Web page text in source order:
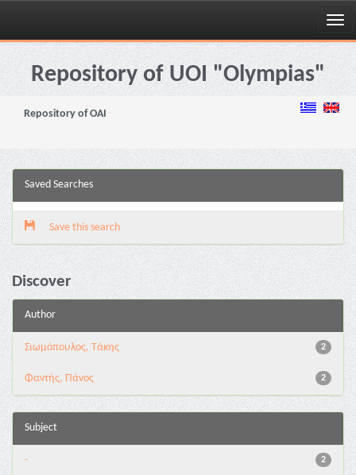
Skip
navigationRepository of UOI "Olympias"
Repository of OAI
Saved Searches
Save this search
Discover
Author
2
Σιωμόπουλος, Τάκης
2
Φαντής, Πάνος
Subject
2
-